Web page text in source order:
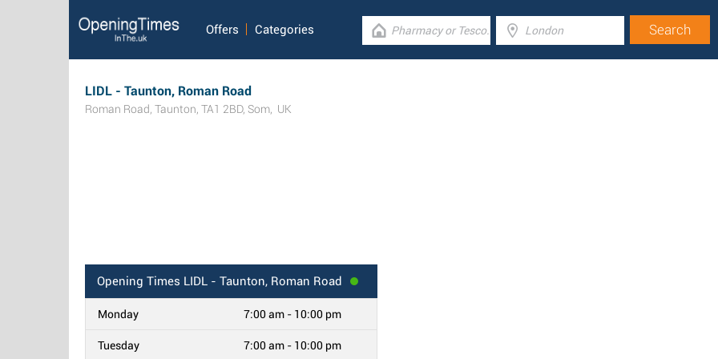
Offers Categories
LIDL - Taunton, Roman Road
Roman Road, Taunton, TA1 2BD, Som, UK
Opening Times LIDL - Taunton, Roman Road
Monday 7:00 am - 10:00 pm
Tuesday 7:00 am - 10:00 pm